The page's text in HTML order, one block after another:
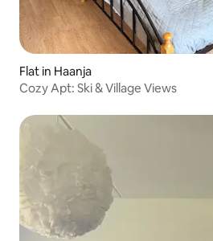
Flat in Haanja
Cozy Apt: Ski & Village Views